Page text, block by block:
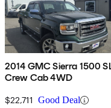
2014 GMC Sierra 1500
Crew Cab 4WD
$22,711 Good Deal